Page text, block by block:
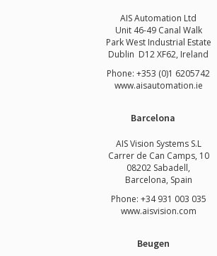
AIS Automation Ltd
Unit 46-49 Canal Walk
Park West Industrial Estate
Dublin D12 XF62, Ireland
Phone: +353 (0)1 6205742
www.aisautomation.ie
Barcelona
AIS Vision Systems S.L
Carrer de Can Camps, 10
08202 Sabadell,
Barcelona, Spain
Phone: +34 931 003 035
www.aisvision.com
Beugen